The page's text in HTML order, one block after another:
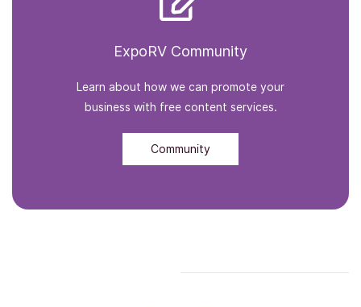
ExpoRV Community
Learn about how we can promote your
business with free content services.
Community